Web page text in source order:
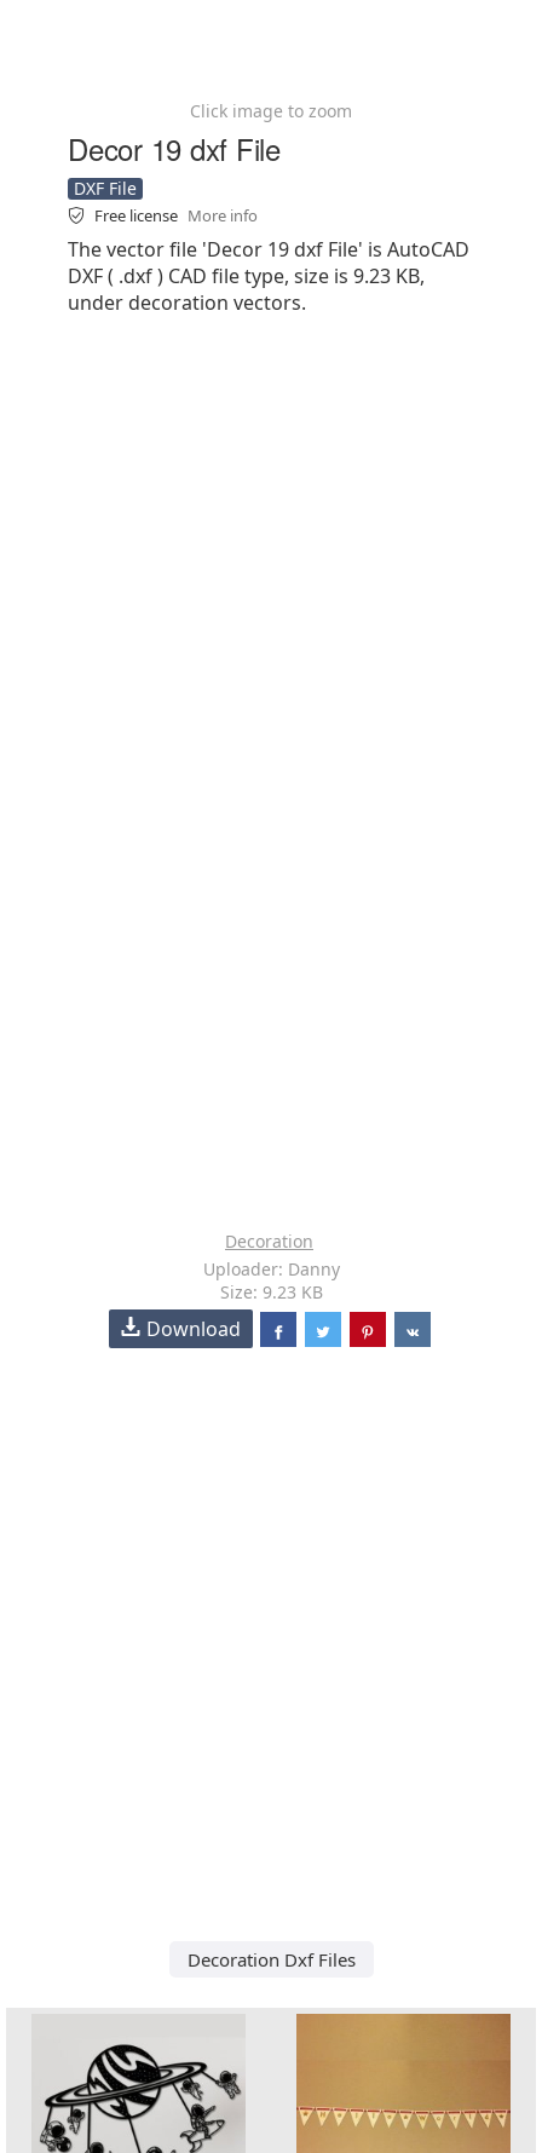
Click image to zoom
Decor 19 dxf File
DXF File
Free license More info
The vector file 'Decor 19 dxf File' is AutoCAD
DXF ( .dxf ) CAD file type, size is 9.23 KB,
under decoration vectors.
Decoration
Uploader: Danny
Size: 9.23 KB
Download
Decoration Dxf Files